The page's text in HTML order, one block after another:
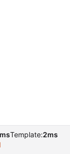
Template:2ms